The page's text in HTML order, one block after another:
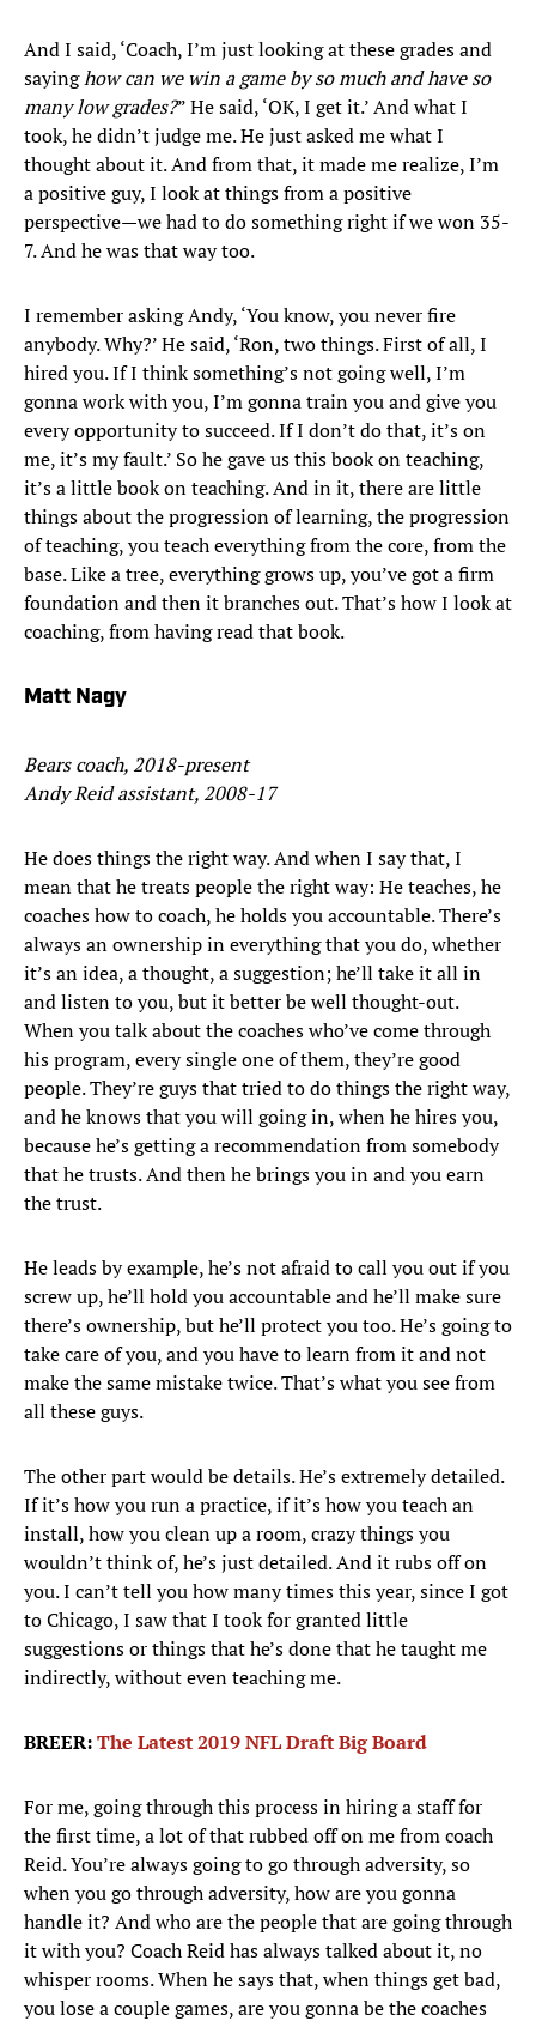
And I said, ‘Coach, I’m just looking at these grades and
sayinghow can we win a game by so much and have so
many low grades?” He said, ‘OK, I get it.’ And what I
took, he didn’t judge me. He just asked me what I
thought about it. And from that, it made me realize, I’m
a positive guy, I look at things from a positive
perspective—we had to do something right if we won 35-
7. And he was that way too.
I remember asking Andy, ‘You know, you never fire
anybody. Why?’ He said, ‘Ron, two things. First of all, I
hired you. If I think something’s not going well, I’m
gonna work with you, I’m gonna train you and give you
every opportunity to succeed. If I don’t do that, it’s on
me, it’s my fault.’ So he gave us this book on teaching,
it’s a little book on teaching. And in it, there are little
things about the progression of learning, the progression
of teaching, you teach everything from the core, from the
base. Like a tree, everything grows up, you’ve got a firm
foundation and then it branches out. That’s how I look at
coaching, from having read that book.
Matt Nagy
Bears coach, 2018-present
Andy Reid assistant, 2008-17
He does things the right way. And when I say that, I
mean that he treats people the right way: He teaches, he
coaches how to coach, he holds you accountable. There’s
always an ownership in everything that you do, whether
it’s an idea, a thought, a suggestion; he’ll take it all in
and listen to you, but it better be well thought-out.
When you talk about the coaches who’ve come through
his program, every single one of them, they’re good
people. They’re guys that tried to do things the right way,
and he knows that you will going in, when he hires you,
because he’s getting a recommendation from somebody
that he trusts. And then he brings you in and you earn
the trust.
He leads by example, he’s not afraid to call you out if you
screw up, he’ll hold you accountable and he’ll make sure
there’s ownership, but he’ll protect you too. He’s going to
take care of you, and you have to learn from it and not
make the same mistake twice. That’s what you see from
all these guys.
The other part would be details. He’s extremely detailed.
If it’s how you run a practice, if it’s how you teach an
install, how you clean up a room, crazy things you
wouldn’t think of, he’s just detailed. And it rubs off on
you. I can’t tell you how many times this year, since I got
to Chicago, I saw that I took for granted little
suggestions or things that he’s done that he taught me
indirectly, without even teaching me.
BREER:The Latest 2019 NFL Draft Big Board
For me, going through this process in hiring a staff for
the first time, a lot of that rubbed off on me from coach
Reid. You’re always going to go through adversity, so
when you go through adversity, how are you gonna
handle it? And who are the people that are going through
it with you? Coach Reid has always talked about it, no
whisper rooms. When he says that, when things get bad,
you lose a couple games, are you gonna be the coaches